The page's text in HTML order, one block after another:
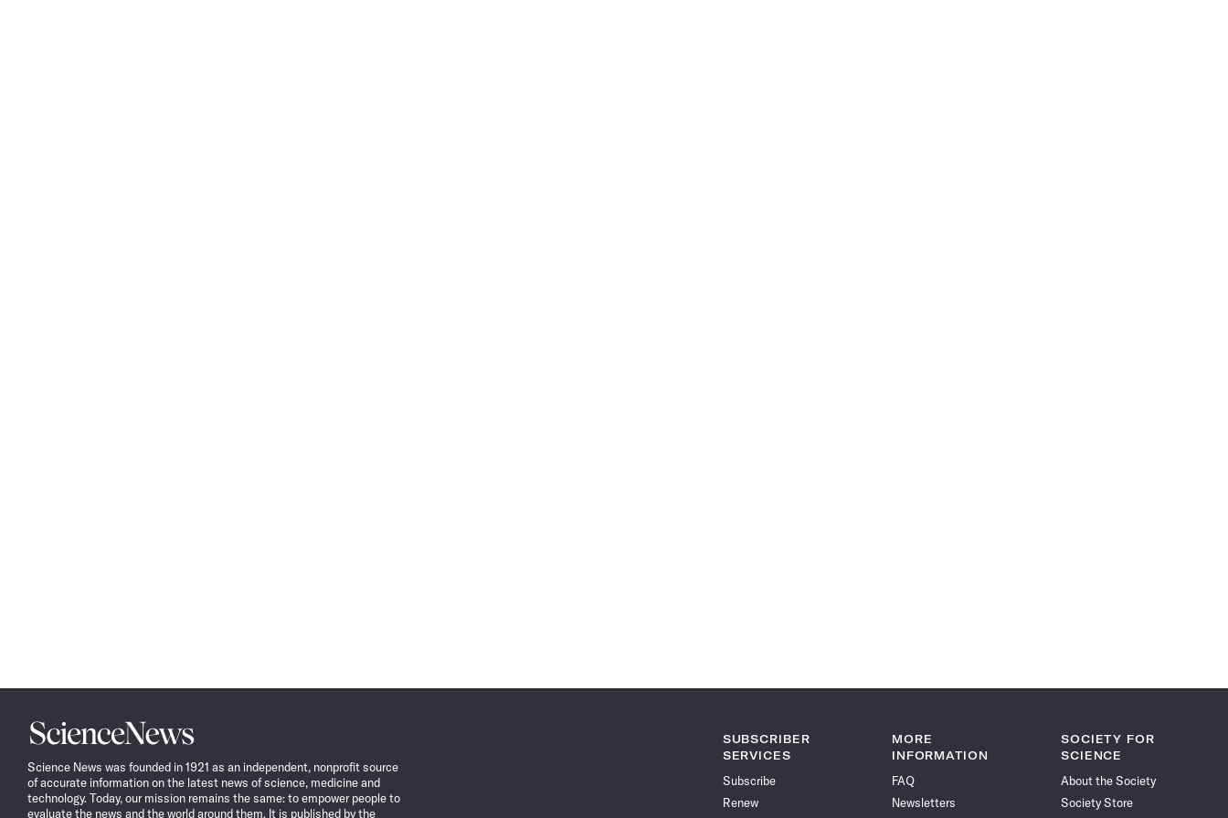
Science
News
Science News was founded in 1921 as an independent, nonprofit source
of accurate information on the latest news of science, medicine and
technology. Today, our mission remains the same: to empower people to
evaluate the news and the world around them. It is published by the
SUBSCRIBER
SERVICES
Subscribe
Renew
MORE
INFORMATION
FAQ
Newsletters
SOCIETY FOR
SCIENCE
About the Society
Society Store